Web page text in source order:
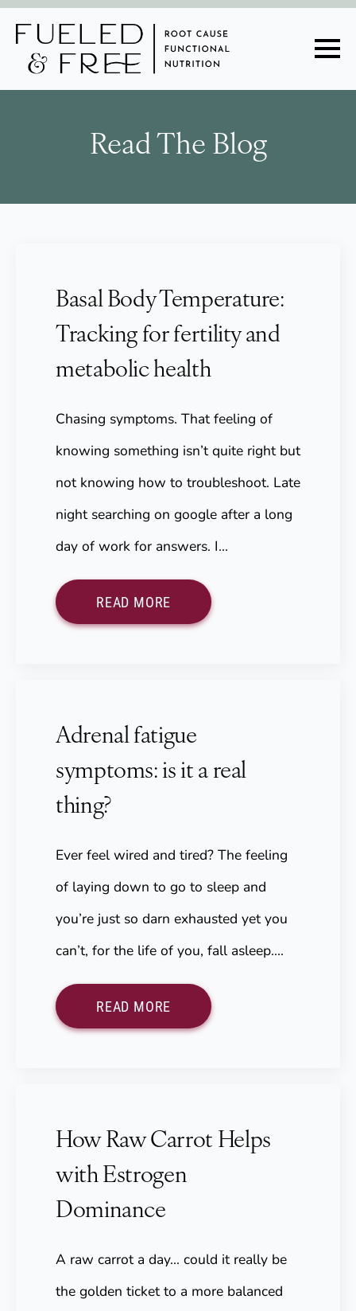
Read The Blog
Basal Body Temperature:
Tracking for fertility and
metabolic health
Chasing symptoms. That feeling of
knowing something isn’t quite right but
not knowing how to troubleshoot. Late
night searching on google after a long
day of work for answers. I…
READ MORE
Adrenal fatigue
symptoms: is it a real
thing?
Ever feel wired and tired? The feeling
of laying down to go to sleep and
you’re just so darn exhausted yet you
can’t, for the life of you, fall asleep.…
READ MORE
How Raw Carrot Helps
with Estrogen
Dominance
A raw carrot a day... could it really be
the golden ticket to a more balanced